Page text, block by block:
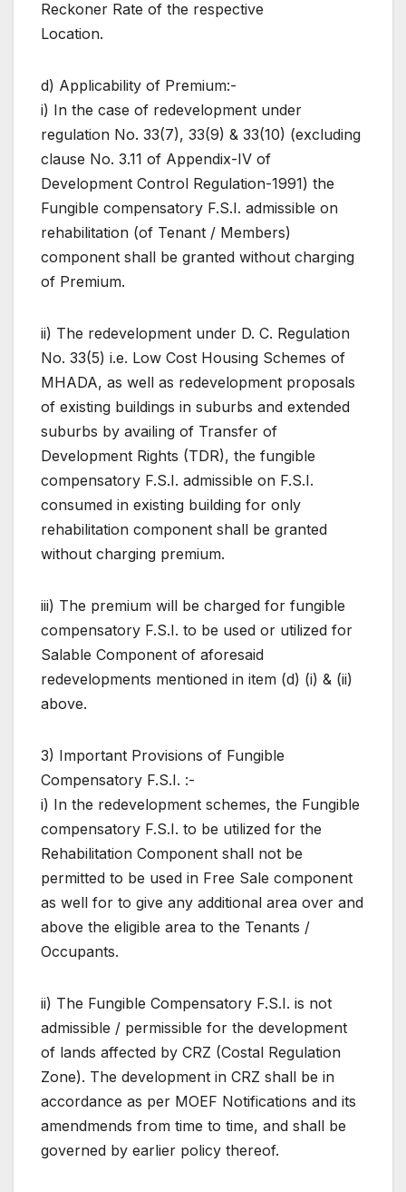
Reckoner Rate of the respective
Location.
d) Applicability of Premium:-
i) In the case of redevelopment under
regulation No. 33(7), 33(9) & 33(10) (excluding
clause No. 3.11 of Appendix-IV of
Development Control Regulation-1991) the
Fungible compensatory F.S.I. admissible on
rehabilitation (of Tenant / Members)
component shall be granted without charging
of Premium.
ii) The redevelopment under D. C. Regulation
No. 33(5) i.e. Low Cost Housing Schemes of
MHADA, as well as redevelopment proposals
of existing buildings in suburbs and extended
suburbs by availing of Transfer of
Development Rights (TDR), the fungible
compensatory F.S.I. admissible on F.S.I.
consumed in existing building for only
rehabilitation component shall be granted
without charging premium.
iii) The premium will be charged for fungible
compensatory F.S.I. to be used or utilized for
Salable Component of aforesaid
redevelopments mentioned in item (d) (i) & (ii)
above.
3) Important Provisions of Fungible
Compensatory F.S.I. :-
i) In the redevelopment schemes, the Fungible
compensatory F.S.I. to be utilized for the
Rehabilitation Component shall not be
permitted to be used in Free Sale component
as well for to give any additional area over and
above the eligible area to the Tenants /
Occupants.
ii) The Fungible Compensatory F.S.I. is not
admissible / permissible for the development
of lands affected by CRZ (Costal Regulation
Zone). The development in CRZ shall be in
accordance as per MOEF Notifications and its
amendmends from time to time, and shall be
governed by earlier policy thereof.